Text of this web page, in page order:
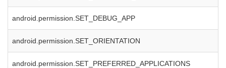
android.permission.SET_DEBUG_APP
android.permission.SET_ORIENTATION
android.permission.SET_PREFERRED_APPLICATIONS